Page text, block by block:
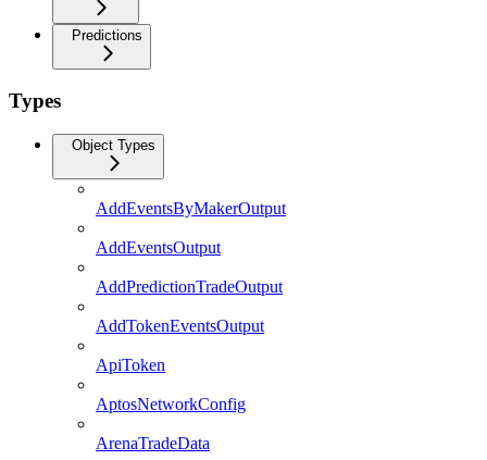
Predictions
Types
Object Types
AddEventsByMakerOutput
AddEventsOutput
AddPredictionTradeOutput
AddTokenEventsOutput
ApiToken
AptosNetworkConfig
ArenaTradeData